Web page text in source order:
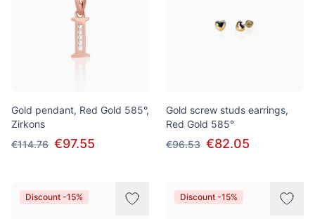
Gold pendant, Red Gold 585°,
Zirkons
€114.76 €97.55
Gold screw studs earrings,
Red Gold 585°
€96.53 €82.05
Discount -15% Discount -15%